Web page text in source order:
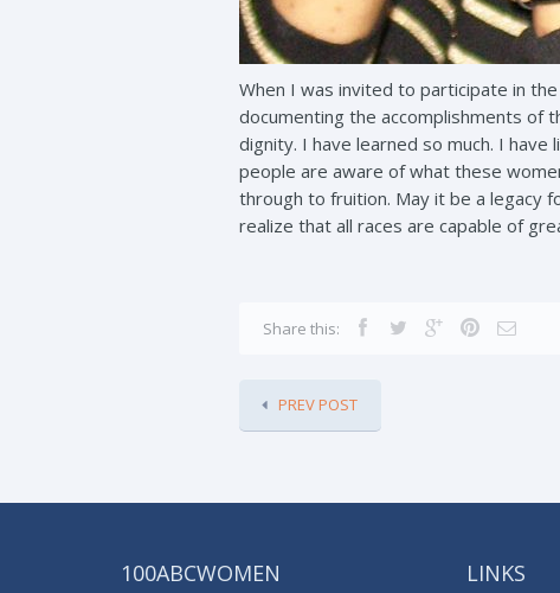
When I was invited to participate in
documenting the accomplishments of
dignity. I have learned so much. I
people are aware of what these
through to fruition. May it be a legacy
realize that all races are capable of
Share this:
PREV POST
100ABCWOMEN LINKS